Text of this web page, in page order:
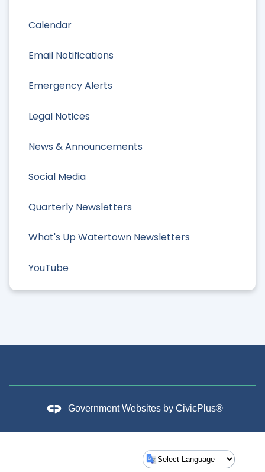
Calendar
Email Notifications
Emergency Alerts
Legal Notices
News & Announcements
Social Media
Quarterly Newsletters
What's Up Watertown Newsletters
YouTube
Government Websites by CivicPlus®